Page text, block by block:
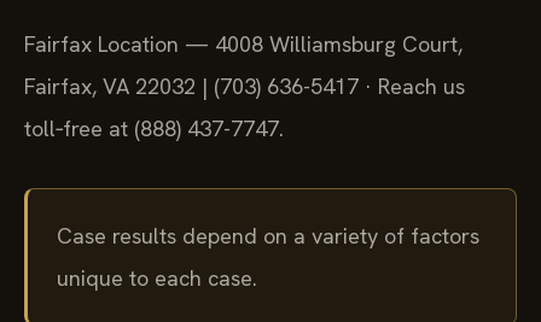
Fairfax Location — 4008 Williamsburg Court,
Fairfax, VA 22032 | (703) 636-5417 · Reach us
toll‑free at (888) 437-7747.
Case results depend on a variety of factors
unique to each case.